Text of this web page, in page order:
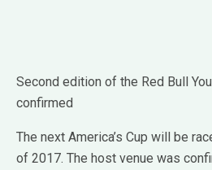
Second edition of the Red Bull
confirmed
The next America’s Cup will be
of 2017. The host venue was